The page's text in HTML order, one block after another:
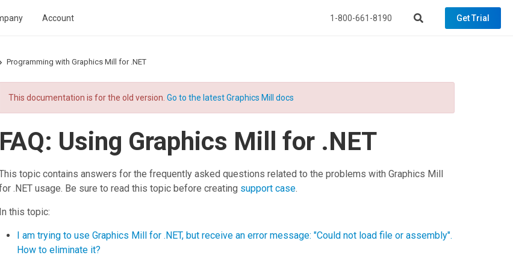
Account 1-800-661-8190 Get Trial
Programming with Graphics Mill for .NET
This documentation is for the old version.Go to the latest Graphics Mill docs
FAQ: Using Graphics Mill for .NET
topic contains answers for the frequently asked questions related to the problems withGraphics Mill
.NET usage. Be sure to read this topic before creating support case.
In this topic:
I am trying to use Graphics Mill for .NET, but receive an error message: "Could not load file or assembly".
How to eliminate it?